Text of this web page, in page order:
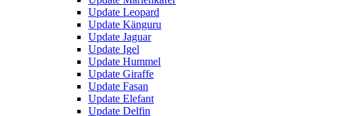
Update Leopard
Update Känguru
Update Jaguar
Update Igel
Update Hummel
Update Giraffe
Update Fasan
Update Elefant
Update Delfin